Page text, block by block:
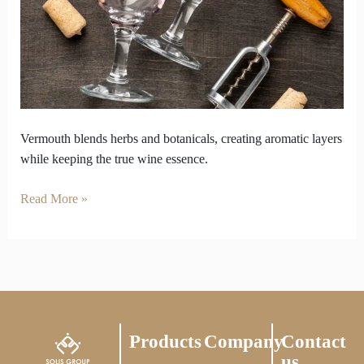
Vermouth blends herbs and botanicals, creating aromatic layers
while keeping the true wine essence.
Losing
Wine’s
Essence
Read More »
ProductsCompanyContact